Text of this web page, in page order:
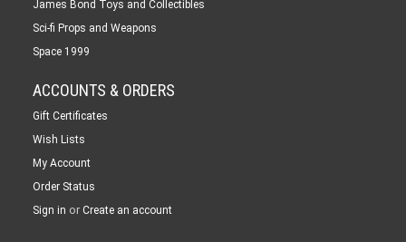
James Bond Toys and Collectibles
Sci-fi Props and Weapons
Space 1999
ACCOUNTS & ORDERS
Gift Certificates
Wish Lists
My Account
Order Status
Sign in or Create an account